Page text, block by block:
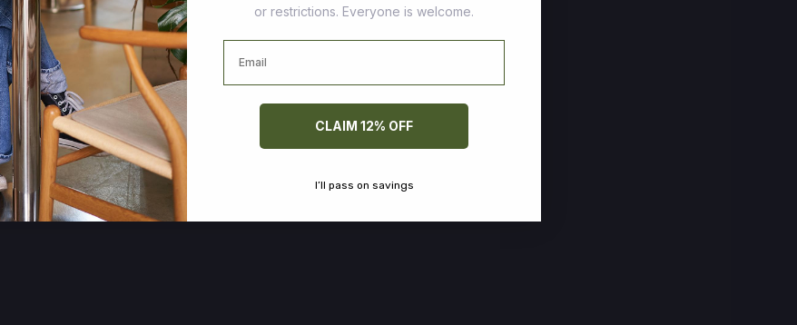
or restrictions. Everyone is welcome.
Email
CLAIM 12% OFF
I’ll pass on savings